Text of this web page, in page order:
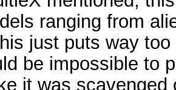
ranging from
just puts way
be impossible to
it was